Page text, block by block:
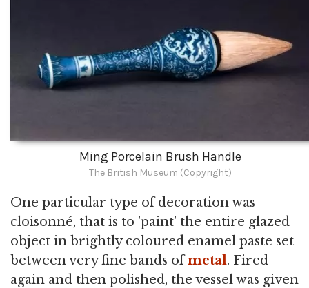
Ming Porcelain Brush Handle
The British Museum (Copyright)
One particular type of decoration was
cloisonné, that is to 'paint' the entire glazed
object in brightly coloured enamel paste set
between very fine bands ofmetal. Fired
again and then polished, the vessel was given